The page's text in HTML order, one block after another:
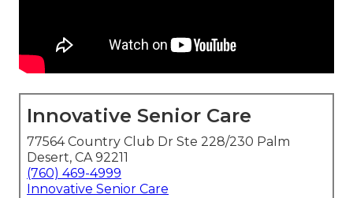
Innovative Senior Care
77564 Country Club Dr Ste 228/230 Palm
Desert, CA 92211
(760) 469-4999
Innovative Senior Care